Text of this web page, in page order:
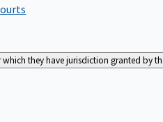
which they have jurisdiction granted by